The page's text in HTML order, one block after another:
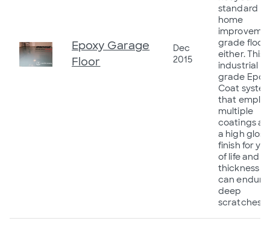
Epoxy Garage
Floor
Dec
2015
standard
home
grade floor
either. This
industrial
grade
Coat
that
multiple
coatings
a high gloss
finish for
of life and a
thickness
can endure
deep
scratches!